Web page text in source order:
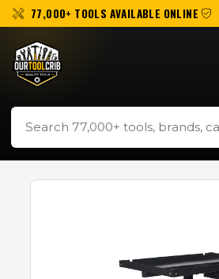
77,000+ TOOLS AVAILABLE ONLINE